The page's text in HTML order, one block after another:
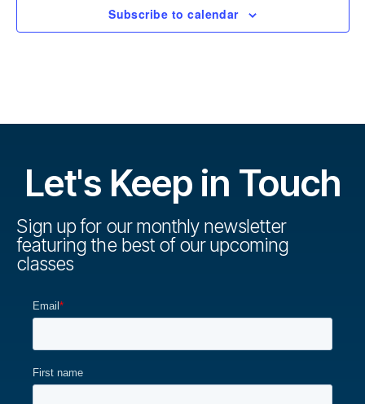
Subscribe to calendar
Let's Keep in Touch
Sign up for our monthly newsletter
featuring the best of our upcoming
classes